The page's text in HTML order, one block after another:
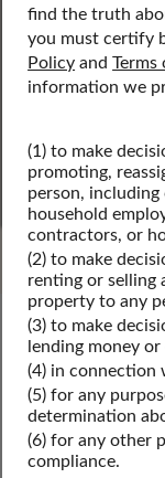
Powered by Intelius
Kentucky Public
Kentucky
Kentucky
find the truth
you must certify
Policy andTerms
information we
(1) to make
promoting,
person,
household
contractors, or
(2) to make
renting or selling
property to any
(3) to make
lending money
(4) in connection
(5) for any
determination
(6) for any other
compliance.